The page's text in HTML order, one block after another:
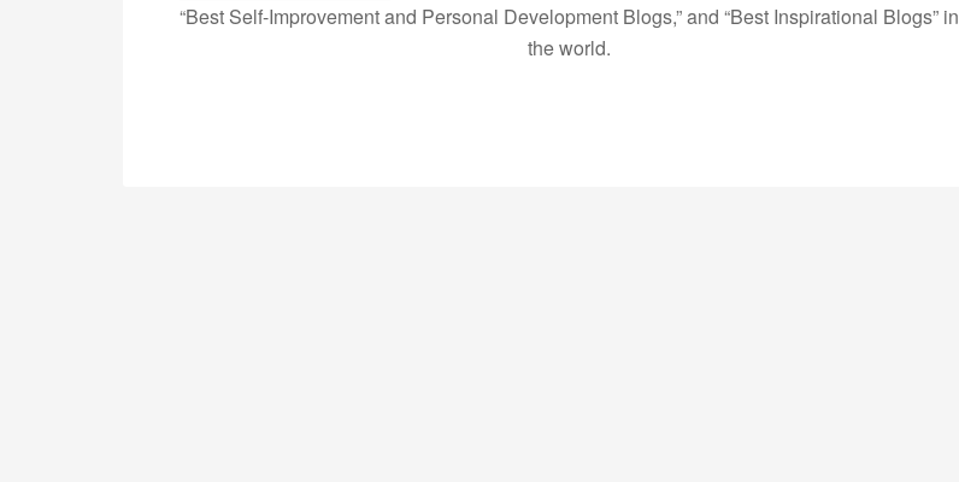
“Best Self-Improvement and Personal Development Blogs,” and “Best Inspirational Blogs” in
the world.